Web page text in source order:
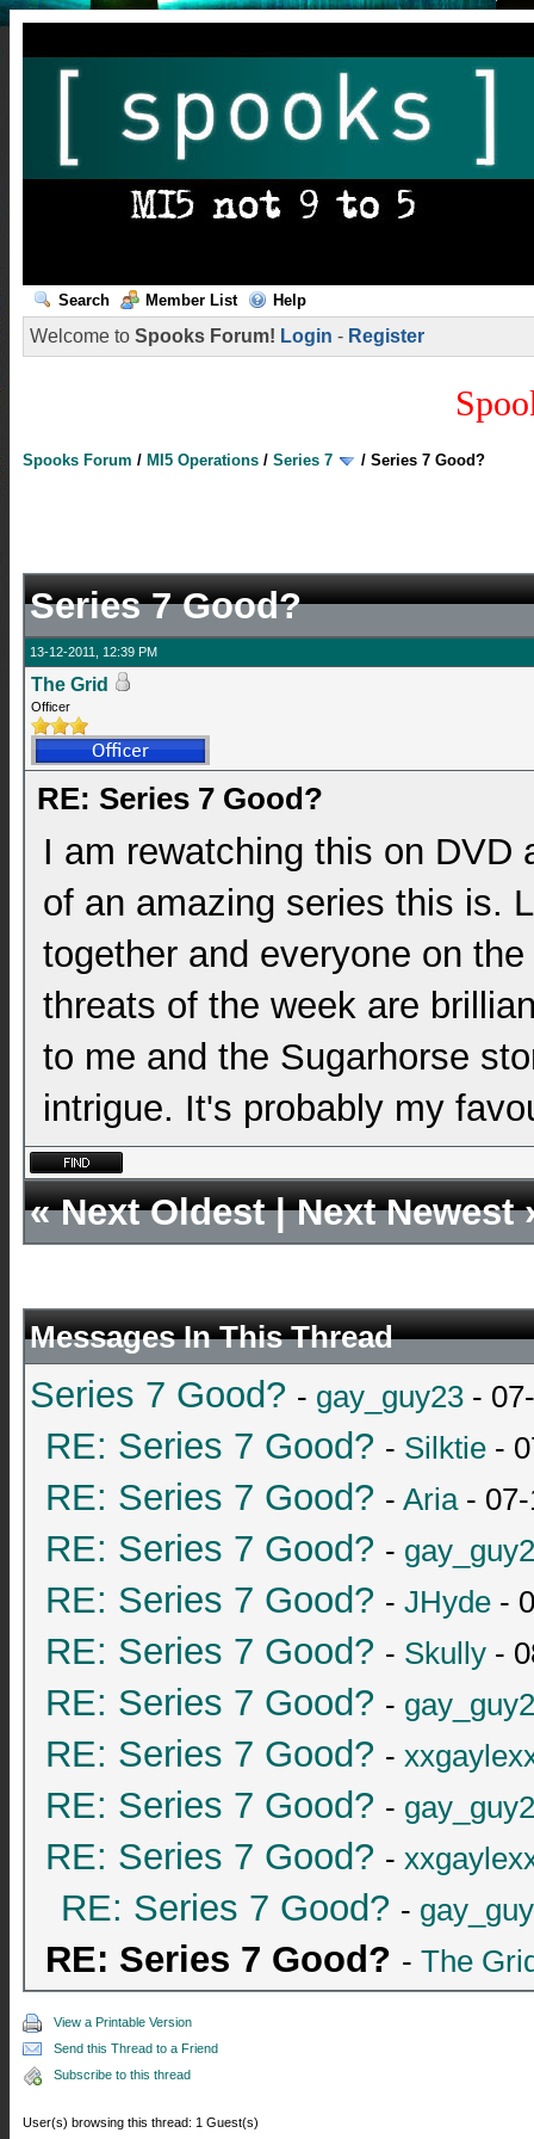
Search Member List Help
Welcome to Spooks Forum! Login - Register
Spooks Forum / MI5 Operations / Series 7 / Series 7 Good?
Series 7 Good?
13-12-2011, 12:39 PM
The Grid
Officer
RE: Series 7 Good?
I am rewatching this on DVD
of an amazing series this is.
together and everyone on
threats of the week are
to me and the Sugarhorse
intrigue. It's probably my
«Next Oldest|Next Newest
Messages In This Thread
Series 7 Good? - gay_guy23 -
RE: Series 7 Good? - Silktie -
RE: Series 7 Good? - Aria- 07-
RE: Series 7 Good? -
RE: Series 7 Good? - JHyde -
RE: Series 7 Good? - Skully -
RE: Series 7 Good? -
RE: Series 7 Good? -
RE: Series 7 Good? -
RE: Series 7 Good? -
RE: Series 7 Good? -
RE: Series 7 Good? - The
View a Printable Version
Send this Thread to a Friend
Subscribe to this thread
User(s) browsing this thread: 1 Guest(s)